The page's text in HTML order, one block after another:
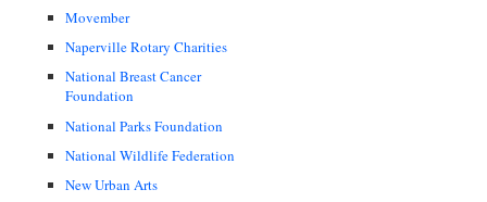
Movember
Naperville Rotary Charities
National Breast Cancer
Foundation
National Parks Foundation
National Wildlife Federation
New Urban Arts